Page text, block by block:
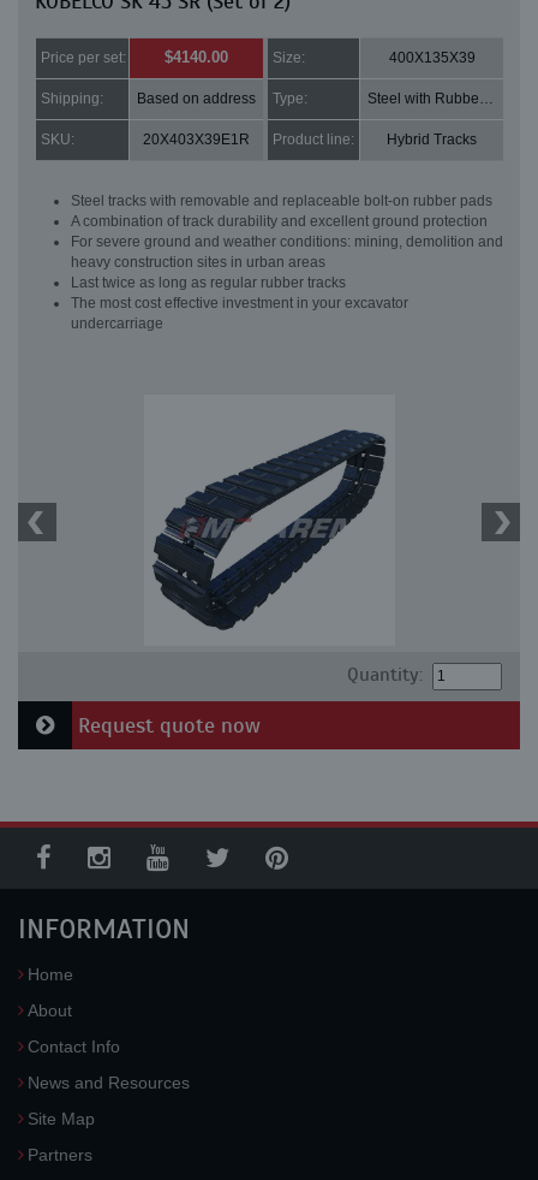
Price per set: $4140.00 Size: 400X135X39
Shipping: Based on address Type: Steel with Rubber pads
SKU: 20X403X39E1R Product line: Hybrid Tracks
Steel tracks with removable and replaceable bolt-on rubber pads
A combination of track durability and excellent ground protection
For severe ground and weather conditions: mining, demolition and
heavy construction sites in urban areas
Last twice as long as regular rubber tracks
The most cost effective investment in your excavator
undercarriage
Quantity:
Request quote now
INFORMATION
Home
About
Contact Info
News and Resources
Site Map
Partners